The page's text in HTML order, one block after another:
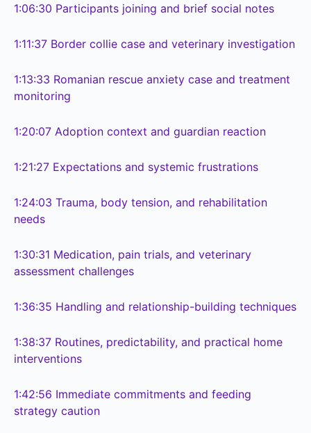
1:06:30 Participants joining and brief social notes
1:11:37 Border collie case and veterinary investigation
1:13:33 Romanian rescue anxiety case and treatment
monitoring
1:20:07 Adoption context and guardian reaction
1:21:27 Expectations and systemic frustrations
1:24:03 Trauma, body tension, and rehabilitation
needs
1:30:31 Medication, pain trials, and veterinary
assessment challenges
1:36:35 Handling and relationship-building techniques
1:38:37 Routines, predictability, and practical home
interventions
1:42:56 Immediate commitments and feeding
strategy caution